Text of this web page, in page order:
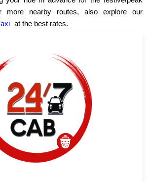
more nearby routes, also explore our
at the best rates.